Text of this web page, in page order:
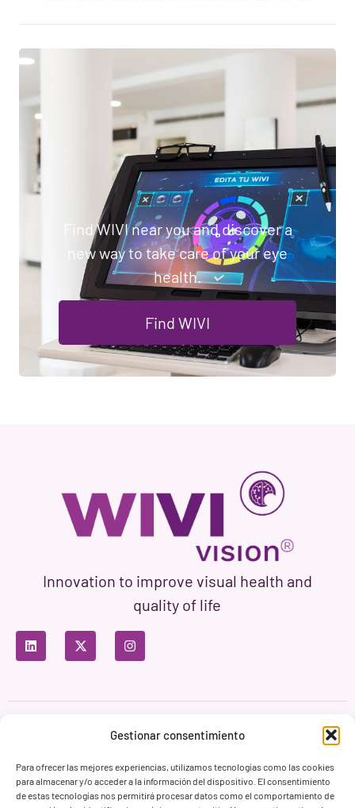
Gestionar consentimiento
Para ofrecer las mejores experiencias, utilizamos tecnologías como las cookies
para almacenar y/o acceder a la información del dispositivo. El consentimiento
de estas tecnologías nos permitirá procesar datos como el comportamiento de
Find WIVI near you and discover a
new way to take care of your eye
health.
Find WIVI
Innovation to improve visual health and
quality of life
Privacy Policy Terms of Use
Cookie Policy